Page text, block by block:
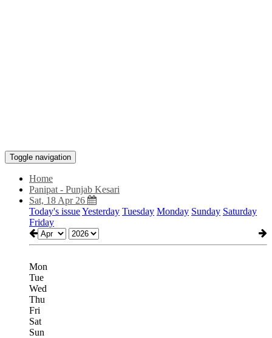
Toggle navigation
Home
Panipat - Punjab Kesari
Sat, 18 Apr 26
Today's issueYesterday Tuesday Monday Sunday Saturday
Friday
Mon
Tue
Wed
Thu
Fri
Sat
Sun